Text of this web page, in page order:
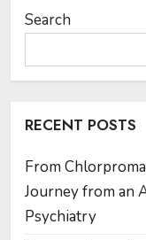
Search
RECENT POSTS
From
Journey from an
Psychiatry